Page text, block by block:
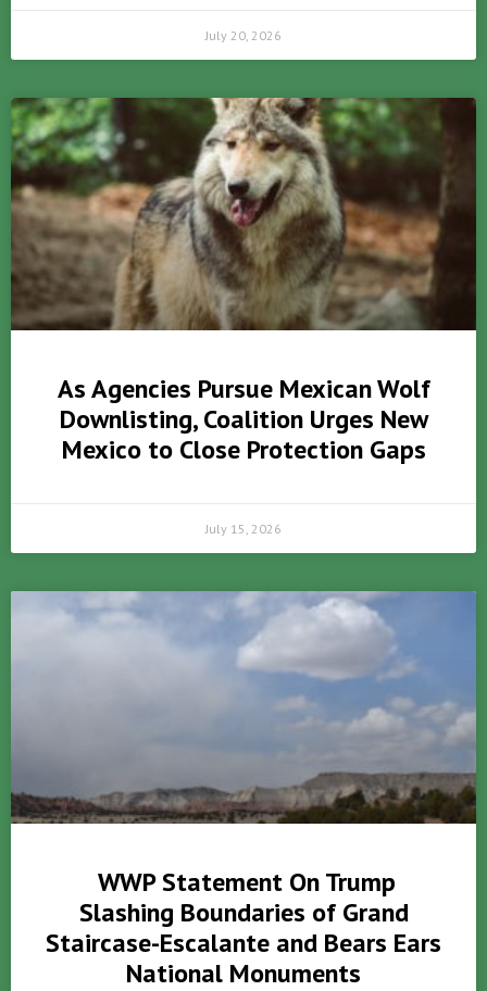
July 20, 2026
As Agencies Pursue Mexican Wolf
Downlisting, Coalition Urges New
Mexico to Close Protection Gaps
July 15, 2026
WWP Statement On Trump
Slashing Boundaries of Grand
Staircase-Escalante and Bears Ears
National Monuments